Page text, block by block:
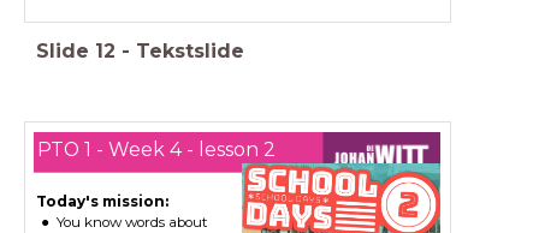
Slide 12 - Tekstslide
PTO 1 - Week 4 - lesson 2
Today's mission:
You know words about